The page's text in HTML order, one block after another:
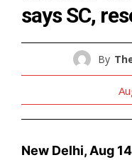
says SC,
By
New Delhi, Aug